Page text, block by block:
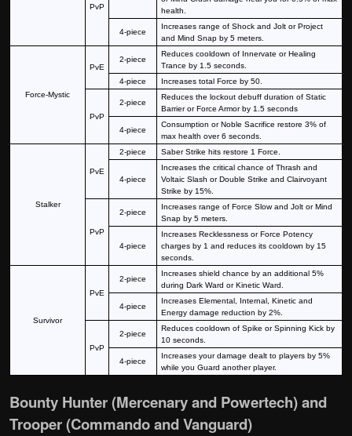
PvP
health.
4-piece
Increases range of Shock and Jolt or Project
and Mind Snap by 5 meters.
Force-Mystic
PvE
2-piece
Reduces cooldown of Innervate or Healing
Trance by 1.5 seconds.
4-piece
Increases total Force by 50.
PvP
2-piece
Reduces the lockout debuff duration of Static
Barrier or Force Armor by 1.5 seconds
4-piece
Consumption or Noble Sacrifice restore 3% of
max health over 6 seconds.
Stalker
PvE
2-piece Saber Strike hits restore 1 Force.
4-piece
Increases the critical chance of Thrash and
Voltaic Slash or Double Strike and Clairvoyant
Strike by 15%.
PvP
2-piece
Increases range of Force Slow and Jolt or Mind
Snap by 5 meters.
4-piece
Increases Recklessness or Force Potency
charges by 1 and reduces its cooldown by 15
seconds.
Survivor
PvE
2-piece
Increases shield chance by an additional 5%
during Dark Ward or Kinetic Ward.
4-piece
Increases Elemental, Internal, Kinetic and
Energy damage reduction by 2%.
PvP
2-piece
Reduces cooldown of Spike or Spinning Kick by
10 seconds.
4-piece
Increases your damage dealt to players by 5%
while you Guard another player.
Bounty Hunter (Mercenary and Powertech) and
Trooper (Commando and Vanguard)